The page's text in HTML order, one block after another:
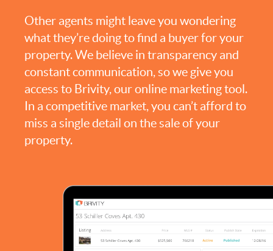
Other agents might leave you wondering
what they’re doing to find a buyer for your
property. We believe in transparency and
constant communication, so we give you
access to Brivity, our online marketing tool.
In a competitive market, you can’t afford to
miss a single detail on the sale of your
property.